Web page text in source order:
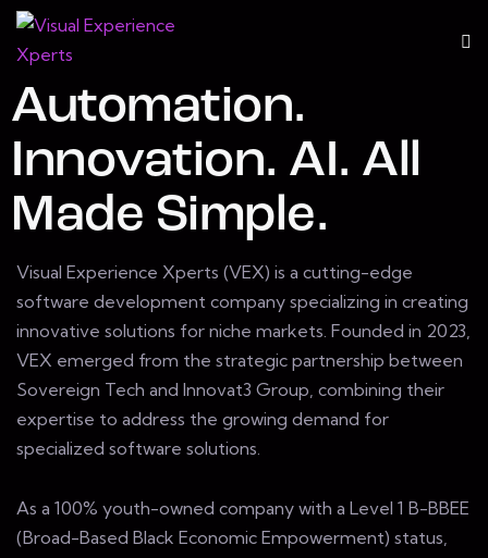
Automation.
Innovation. AI. All
Made Simple.
Visual Experience Xperts (VEX) is a cutting-edge
software development company specializing in creating
innovative solutions for niche markets. Founded in 2023,
VEX emerged from the strategic partnership between
Sovereign Tech and Innovat3 Group, combining their
expertise to address the growing demand for
specialized software solutions.
As a 100% youth-owned company with a Level 1 B-BBEE
(Broad-Based Black Economic Empowerment) status,